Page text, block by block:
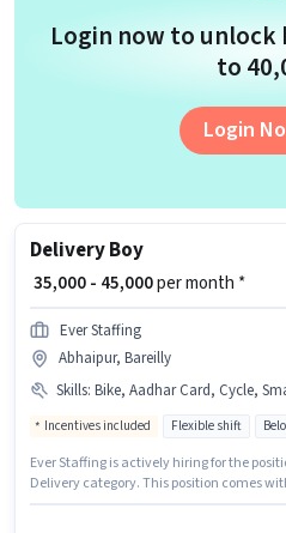
Login now to unlock
to
Login
Delivery Boy
₹ 35,000 - 45,000per month *
Ever Staffing
Abhaipur, Bareilly
Skills: Bike, Aadhar Card, Cycle, Smartphone,
Incentives included Flexible shift
Ever Staffing is actively hiring for the
Delivery category. This position comes